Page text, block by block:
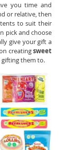
you time and
or relative, then
to suit their
pick and choose
give your gift a
creatingsweet
gifting them to.